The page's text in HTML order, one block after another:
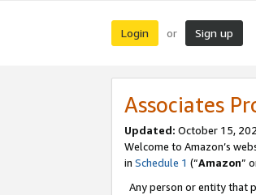
Login or Sign up
Associates
Updated: October 15,
Welcome to Amazon’s
in Schedule 1 (“Amazon”
Any person or entity that